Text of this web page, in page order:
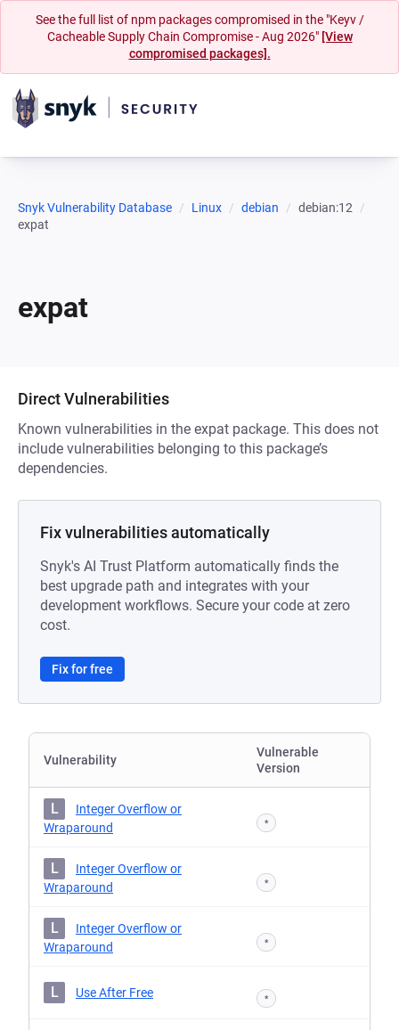
See the full list of npm packages compromised in the "Keyv /
Cacheable Supply Chain Compromise - Aug 2026" [View
compromised packages].
Snyk Vulnerability Database Linux debian
debian:12
expat
expat
Direct Vulnerabilities
Known vulnerabilities in the expat package. This does not
include vulnerabilities belonging to this package’s
dependencies.
Fix vulnerabilities automatically
Snyk's AI Trust Platform automatically finds the
best upgrade path and integrates with your
development workflows. Secure your code at zero
cost.
Fix for free
Vulnerability
Vulnerable
Version
L
Integer Overflow or
Wraparound
*
L
Integer Overflow or
Wraparound
*
L
Integer Overflow or
Wraparound
*
L Use After Free *